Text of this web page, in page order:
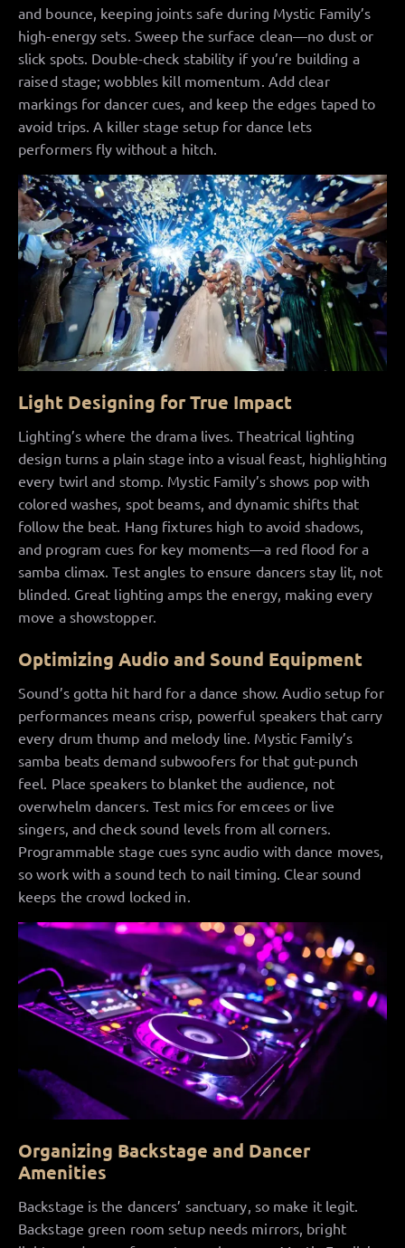
and bounce, keeping joints safe during Mystic Family’s
high-energy sets. Sweep the surface clean—no dust or
slick spots. Double-check stability if you’re building a
raised stage; wobbles kill momentum. Add clear
markings for dancer cues, and keep the edges taped to
avoid trips. A killer stage setup for dance lets
performers fly without a hitch.
Light Designing for True Impact
Lighting’s where the drama lives. Theatrical lighting
design turns a plain stage into a visual feast, highlighting
every twirl and stomp. Mystic Family’s shows pop with
colored washes, spot beams, and dynamic shifts that
follow the beat. Hang fixtures high to avoid shadows,
and program cues for key moments—a red flood for a
samba climax. Test angles to ensure dancers stay lit, not
blinded. Great lighting amps the energy, making every
move a showstopper.
Optimizing Audio and Sound Equipment
Sound’s gotta hit hard for a dance show. Audio setup for
performances means crisp, powerful speakers that carry
every drum thump and melody line. Mystic Family’s
samba beats demand subwoofers for that gut-punch
feel. Place speakers to blanket the audience, not
overwhelm dancers. Test mics for emcees or live
singers, and check sound levels from all corners.
Programmable stage cues sync audio with dance moves,
so work with a sound tech to nail timing. Clear sound
keeps the crowd locked in.
Organizing Backstage and Dancer
Amenities
Backstage is the dancers’ sanctuary, so make it legit.
Backstage green room setup needs mirrors, bright